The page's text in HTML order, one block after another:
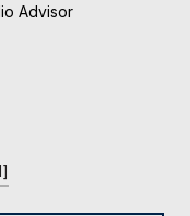
Advisor